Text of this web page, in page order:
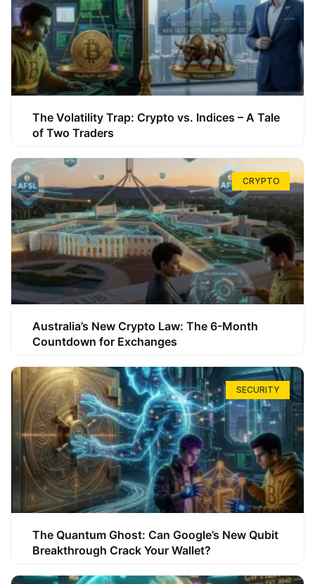
The Volatility Trap: Crypto vs. Indices – A Tale
of Two Traders
CRYPTO
Australia’s New Crypto Law: The 6-Month
Countdown for Exchanges
SECURITY
The Quantum Ghost: Can Google’s New Qubit
Breakthrough Crack Your Wallet?